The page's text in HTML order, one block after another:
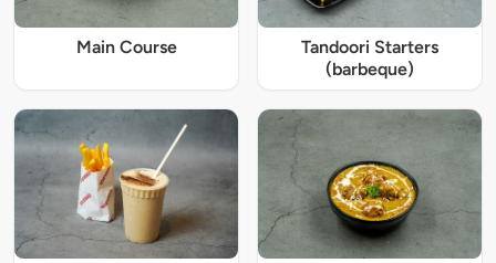
Main Course
Tandoori Starters
(barbeque)